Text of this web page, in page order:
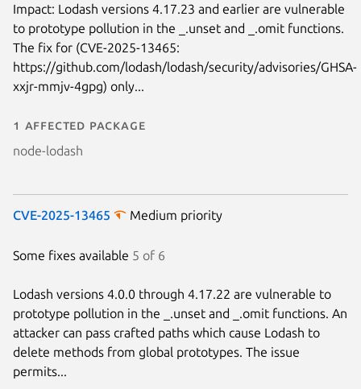
Impact: Lodash versions 4.17.23 and earlier are vulnerable
to prototype pollution in the _.unset and _.omit functions.
The fix for (CVE-2025-13465:
https://github.com/lodash/lodash/security/advisories/GHSA-
xxjr-mmjv-4gpg) only...
1 affected package
node-lodash
CVE-2025-13465 Medium priority
Some fixes available 5 of 6
Lodash versions 4.0.0 through 4.17.22 are vulnerable to
prototype pollution in the _.unset and _.omit functions. An
attacker can pass crafted paths which cause Lodash to
delete methods from global prototypes. The issue
permits...